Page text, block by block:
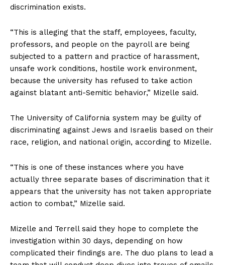
SUBSCRIBE NOW
discrimination exists.
“This is alleging that the staff, employees, faculty,
professors, and people on the payroll are being
subjected to a pattern and practice of harassment,
unsafe work conditions, hostile work environment,
because the university has refused to take action
against blatant anti-Semitic behavior,” Mizelle said.
The University of California system may be guilty of
discriminating against Jews and Israelis based on their
race, religion, and national origin, according to Mizelle.
“This is one of these instances where you have
actually three separate bases of discrimination that it
appears that the university has not taken appropriate
action to combat,” Mizelle said.
Mizelle and Terrell said they hope to complete the
investigation within 30 days, depending on how
complicated their findings are. The duo plans to lead a